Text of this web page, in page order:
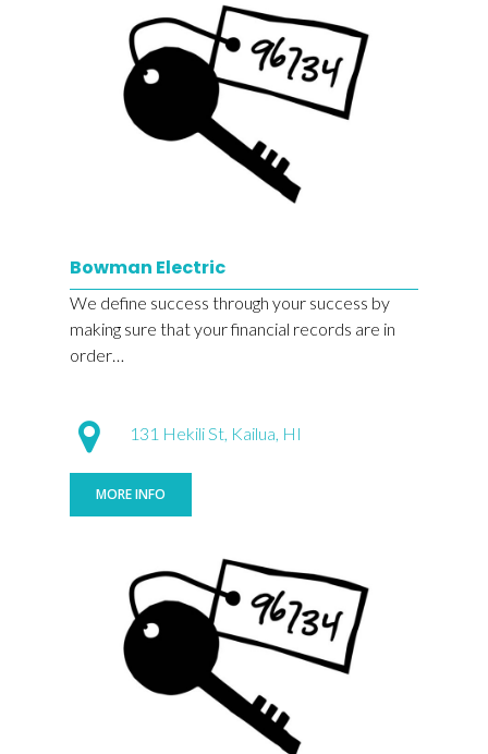
Bowman Electric
We define success through your success by
making sure that your financial records are in
order…
131 Hekili St, Kailua, HI
MORE INFO